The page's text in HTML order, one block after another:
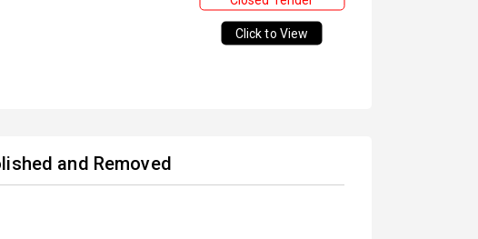
Click to View
and Removed